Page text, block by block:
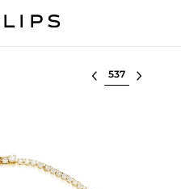
Select lot